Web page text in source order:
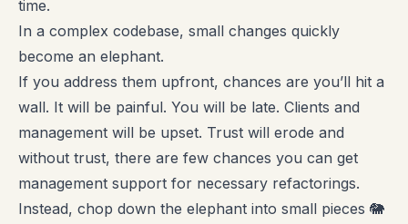
time.
In a complex codebase, small changes quickly
become an elephant.
If you address them upfront, chances are you’ll hit a
wall. It will be painful. You will be late. Clients and
management will be upset. Trust will erode and
without trust, there are few chances you can get
management support for necessary refactorings.
Instead, chop down the elephant into small pieces 🐘